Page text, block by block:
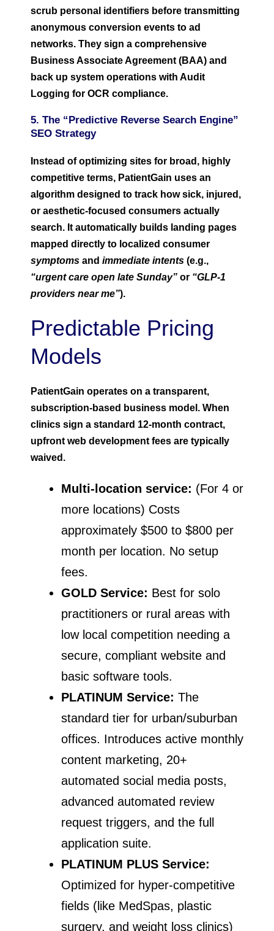
scrub personal identifiers before transmitting
anonymous conversion events to ad
networks. They sign a comprehensive
Business Associate Agreement (BAA) and
back up system operations with Audit
Logging for OCR compliance.
5. The “Predictive Reverse Search Engine”
SEO Strategy
Instead of optimizing sites for broad, highly
competitive terms, PatientGain uses an
algorithm designed to track how sick, injured,
or aesthetic-focused consumers actually
search. It automatically builds landing pages
mapped directly to localized consumer
symptoms and immediate intents (e.g.,
“urgent care open late Sunday” or “GLP-1
providers near me”).
Predictable Pricing
Models
PatientGain operates on a transparent,
subscription-based business model. When
clinics sign a standard 12-month contract,
upfront web development fees are typically
waived.
Multi-location service: (For 4 or
more locations) Costs
approximately $500 to $800 per
month per location. No setup
fees.
GOLD Service: Best for solo
practitioners or rural areas with
low local competition needing a
secure, compliant website and
basic software tools.
PLATINUM Service: The
standard tier for urban/suburban
offices. Introduces active monthly
content marketing, 20+
automated social media posts,
advanced automated review
request triggers, and the full
application suite.
PLATINUM PLUS Service:
Optimized for hyper-competitive
fields (like MedSpas, plastic
surgery, and weight loss clinics)